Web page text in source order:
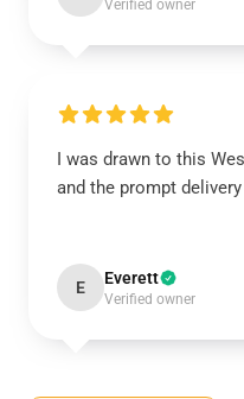
Verified owner
I was drawn to this
and the prompt
E Everett
Verified owner